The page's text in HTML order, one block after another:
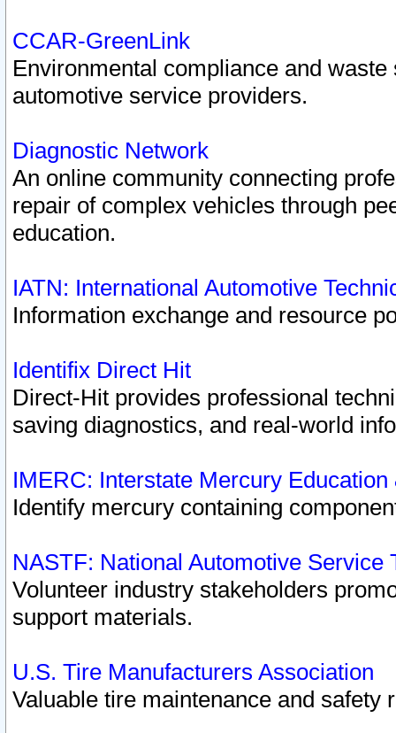
CCAR-GreenLink
Environmental compliance and
automotive service providers.
Diagnostic Network
An online community connecting
repair of complex vehicles through
education.
IATN: International Automotive
Information exchange and resource
Identifix Direct Hit
Direct-Hit provides professional
saving diagnostics, and real-world
IMERC: Interstate Mercury
Identify mercury containing
NASTF: National Automotive Service
Volunteer industry stakeholders
support materials.
U.S. Tire Manufacturers Association
Valuable tire maintenance and safety